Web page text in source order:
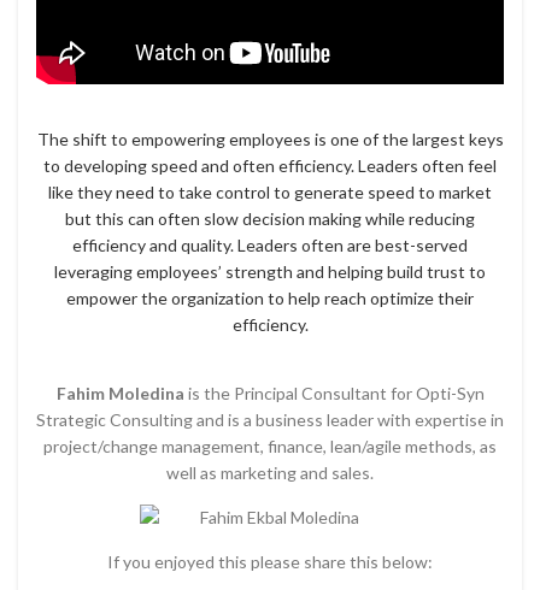
The shift to empowering employees is one of the largest keys
to developing speed and often efficiency. Leaders often feel
like they need to take control to generate speed to market
but this can often slow decision making while reducing
efficiency and quality. Leaders often are best-served
leveraging employees’ strength and helping build trust to
empower the organization to help reach optimize their
efficiency.
Fahim Moledina is the Principal Consultant for Opti-Syn
Strategic Consulting and is a business leader with expertise in
project/change management, finance, lean/agile methods, as
well as marketing and sales.
If you enjoyed this please share this below: